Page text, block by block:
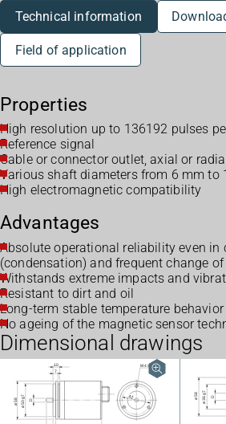
Technical information
Field of application
Properties
High resolution up to 136192 pulses
Reference signal
Cable or connector outlet, axial or radial
Various shaft diameters from 6 mm to
High electromagnetic compatibility
Advantages
Absolute operational reliability even
(condensation) and frequent change
Withstands extreme impacts and
Resistant to dirt and oil
Long-term stable temperature behavior
No ageing of the magnetic sensor
Dimensional drawings